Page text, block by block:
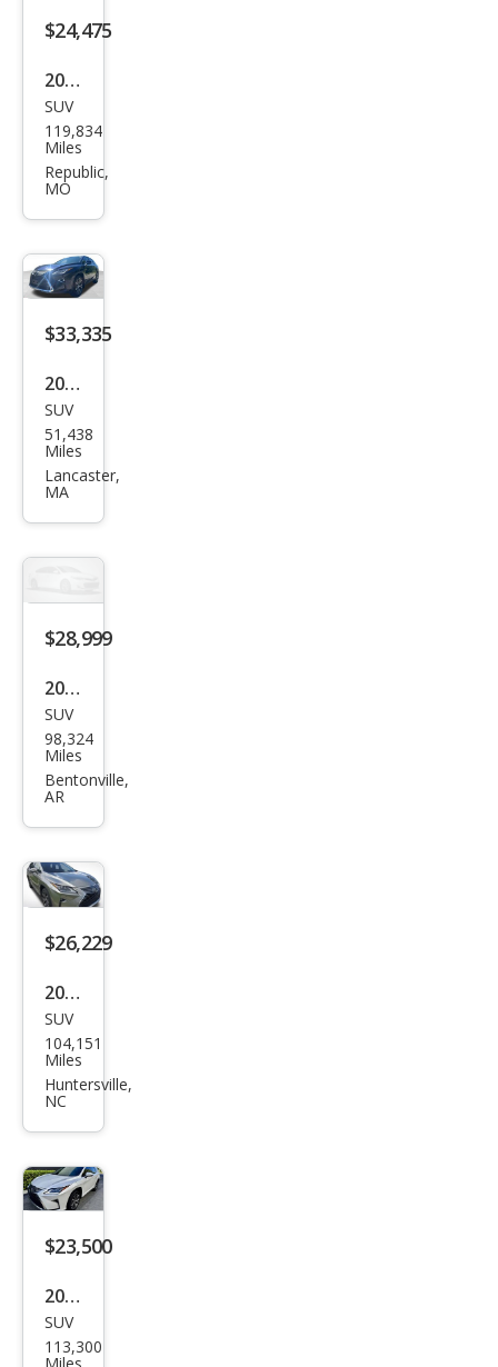
$24,475
2019
Lex
us
RX
ury
SUV
119,834
Miles
Republic,
MO
$33,335
2019
Lex
us
RX
D
SUV
51,438
Miles
Lancaster,
MA
$28,999
2019
Lex
us
RX
ury
SUV
98,324
Miles
Bentonville,
AR
$26,229
2019
Lex
us
RX
FWD
SUV
104,151
Miles
Huntersville,
NC
$23,500
2019
Lex
us
SUV
113,300